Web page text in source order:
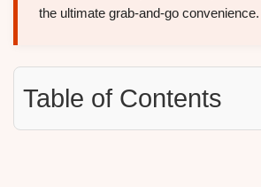
the ultimate grab-and-go convenience.
Table of Contents